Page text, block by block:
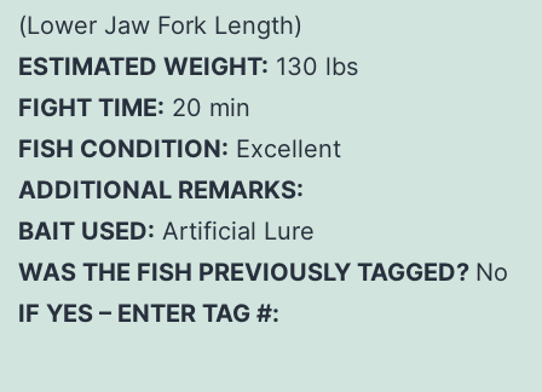
(Lower Jaw Fork Length)
ESTIMATED WEIGHT: 130 lbs
FIGHT TIME: 20 min
FISH CONDITION: Excellent
ADDITIONAL REMARKS:
BAIT USED: Artificial Lure
WAS THE FISH PREVIOUSLY TAGGED? No
IF YES – ENTER TAG #: